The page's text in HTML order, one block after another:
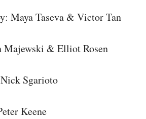
Maya Taseva & Victor Tan
Majewski & Elliot Rosen
Sgarioto
Keene